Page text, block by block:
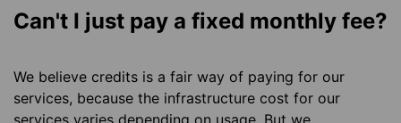
Can't I just pay a fixed monthly fee?
We believe credits is a fair way of paying for our
services, because the infrastructure cost for our
services varies depending on usage. But we